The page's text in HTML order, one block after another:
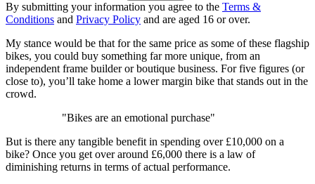
By submitting your information you agree to the Terms &
Conditions and Privacy Policy and are aged 16 or over.
My stance would be that for the same price as some of these flagship
bikes, you could buy something far more unique, from an
independent frame builder or boutique business. For five figures (or
close to), you’ll take home a lower margin bike that stands out in the
crowd.
"Bikes are an emotional purchase"
But is there any tangible benefit in spending over £10,000 on a
bike? Once you get over around £6,000 there is a law of
diminishing returns in terms of actual performance.